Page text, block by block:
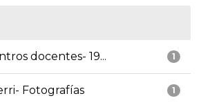
1
docentes- 19...
1
Fotografías